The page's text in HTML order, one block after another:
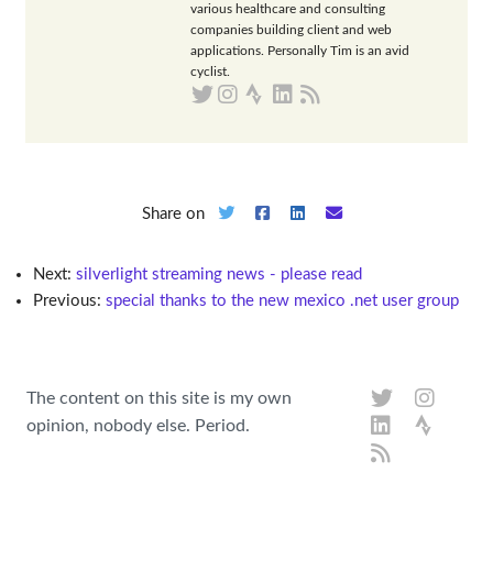
various healthcare and consulting
companies building client and web
applications. Personally Tim is an avid
cyclist.
Share on
Next:silverlight streaming news - please read
Previous:special thanks to the new mexico .net user group
The content on this site is my own
opinion, nobody else. Period.